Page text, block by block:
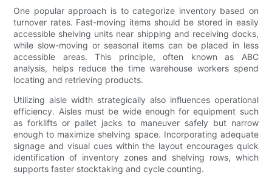
One popular approach is to categorize inventory based on
turnover rates. Fast-moving items should be stored in easily
accessible shelving units near shipping and receiving docks,
while slow-moving or seasonal items can be placed in less
accessible areas. This principle, often known as ABC
analysis, helps reduce the time warehouse workers spend
locating and retrieving products.
Utilizing aisle width strategically also influences operational
efficiency. Aisles must be wide enough for equipment such
as forklifts or pallet jacks to maneuver safely but narrow
enough to maximize shelving space. Incorporating adequate
signage and visual cues within the layout encourages quick
identification of inventory zones and shelving rows, which
supports faster stocktaking and cycle counting.